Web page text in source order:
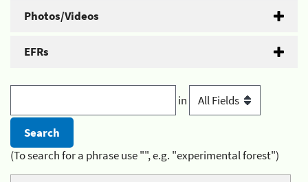
Photos/Videos
EFRs
in
(To search for a phrase use "", e.g. "experimental forest")